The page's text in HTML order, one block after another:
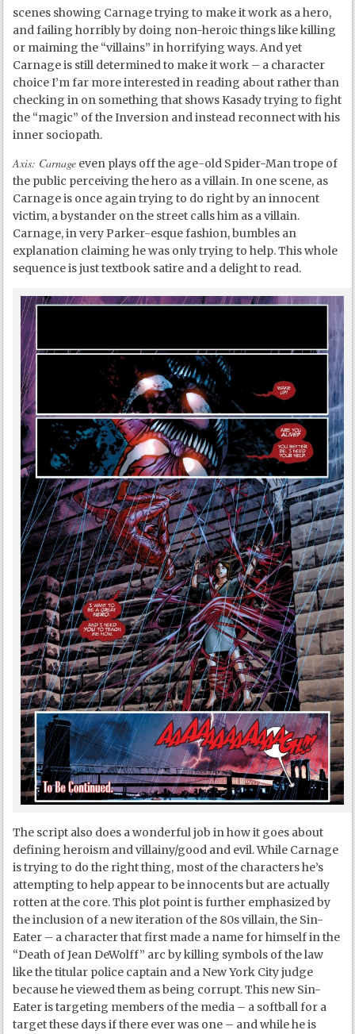
scenes showing Carnage trying to make it work as a hero,
and failing horribly by doing non-heroic things like killing
or maiming the “villains” in horrifying ways. And yet
Carnage is still determined to make it work – a character
choice I’m far more interested in reading about rather than
checking in on something that shows Kasady trying to fight
the “magic” of the Inversion and instead reconnect with his
inner sociopath.
Axis: Carnage even plays off the age-old Spider-Man trope of
the public perceiving the hero as a villain. In one scene, as
Carnage is once again trying to do right by an innocent
victim, a bystander on the street calls him as a villain.
Carnage, in very Parker-esque fashion, bumbles an
explanation claiming he was only trying to help. This whole
sequence is just textbook satire and a delight to read.
The script also does a wonderful job in how it goes about
defining heroism and villainy/good and evil. While Carnage
is trying to do the right thing, most of the characters he’s
attempting to help appear to be innocents but are actually
rotten at the core. This plot point is further emphasized by
the inclusion of a new iteration of the 80s villain, the Sin-
Eater – a character that first made a name for himself in the
“Death of Jean DeWolff” arc by killing symbols of the law
like the titular police captain and a New York City judge
because he viewed them as being corrupt. This new Sin-
Eater is targeting members of the media – a softball for a
target these days if there ever was one – and while he is